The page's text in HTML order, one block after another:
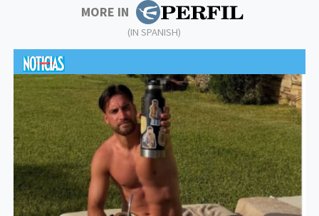
MORE IN
(IN SPANISH)